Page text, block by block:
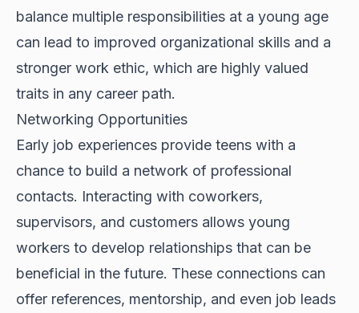
balance multiple responsibilities at a young age
can lead to improved organizational skills and a
stronger work ethic, which are highly valued
traits in any career path.
Networking Opportunities
Early job experiences provide teens with a
chance to build a network of professional
contacts. Interacting with coworkers,
supervisors, and customers allows young
workers to develop relationships that can be
beneficial in the future. These connections can
offer references, mentorship, and even job leads